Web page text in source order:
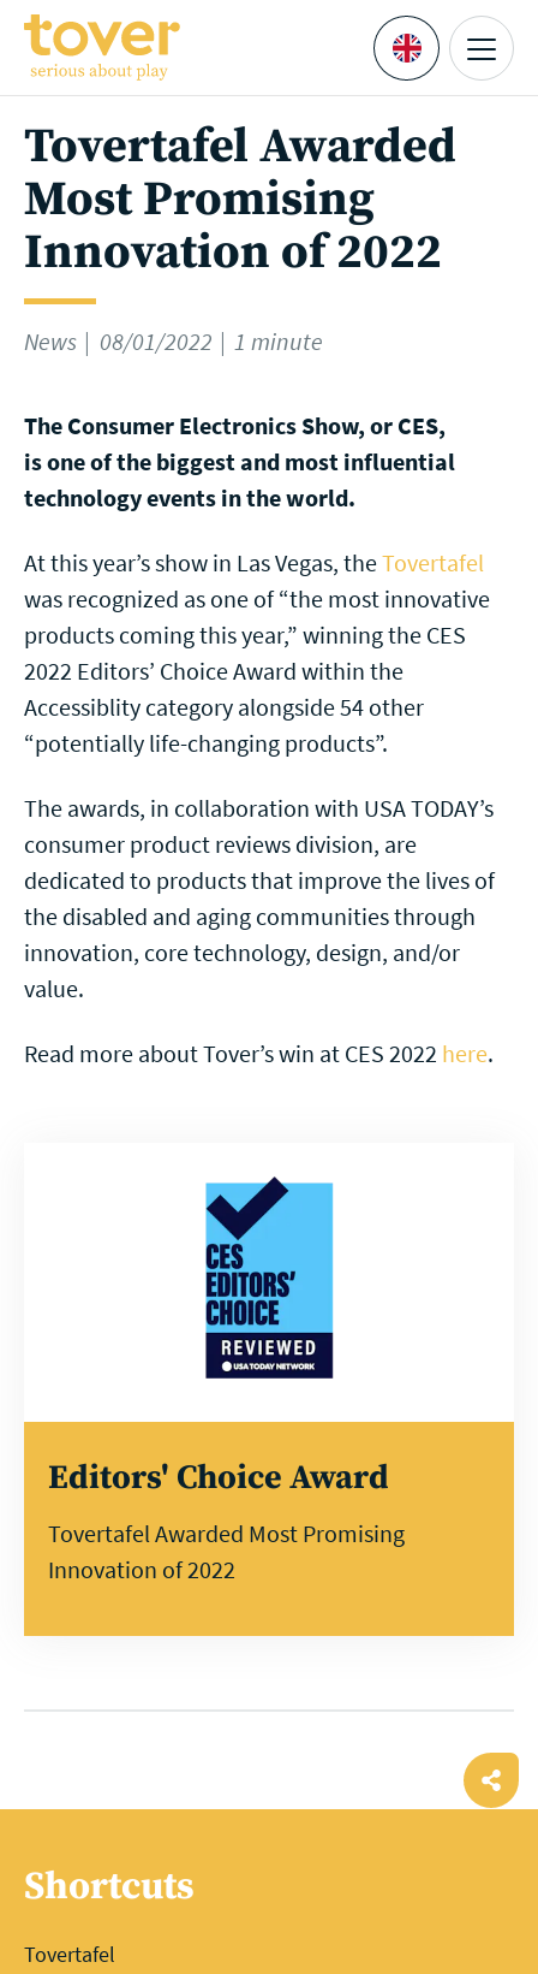
Skip to main content
Languages
Menu
Tovertafel Awarded
Most Promising
Innovation of 2022
News 08/01/2022 1 minute
The Consumer Electronics Show, or CES,
is one of the biggest and most influential
technology events in the world.
At this year’s show in Las Vegas, theTovertafel
was recognized as one of “the most innovative
products coming this year,” winning the CES
2022 Editors’ Choice Award within the
Accessiblity category alongside 54 other
“potentially life-changing products”.
The awards, in collaboration with USA TODAY’s
consumer product reviews division, are
dedicated to products that improve the lives of
the disabled and aging communities through
innovation, core technology, design, and/or
value.
Read more about Tover’s win at CES 2022 here.
Editors' Choice Award
Tovertafel Awarded Most Promising
Innovation of 2022
Shortcuts
Tovertafel